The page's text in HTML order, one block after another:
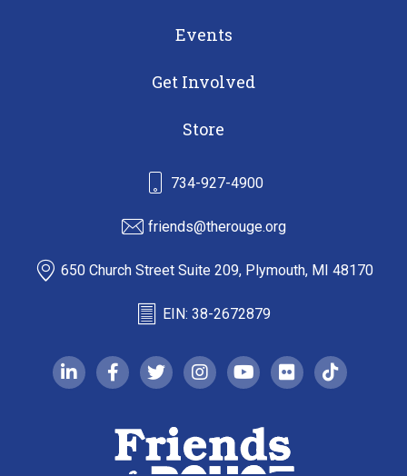
Events
Get Involved
Store
734-927-4900
friends@therouge.org
650 Church Street Suite 209, Plymouth, MI 48170
EIN: 38-2672879
linkedin-infacebook-f
twitterinstagramyoutubeflickrtiktok